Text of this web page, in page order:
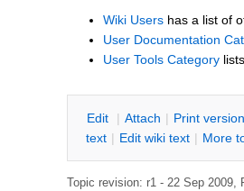
Wiki Users has a list of
User Documentation
User Tools Category
Edit | Attach | Print version
text | Edit wiki text | More
Topic revision: r1 - 22 Sep 2009,